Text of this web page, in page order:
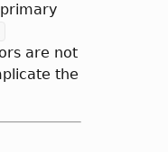
are not
the